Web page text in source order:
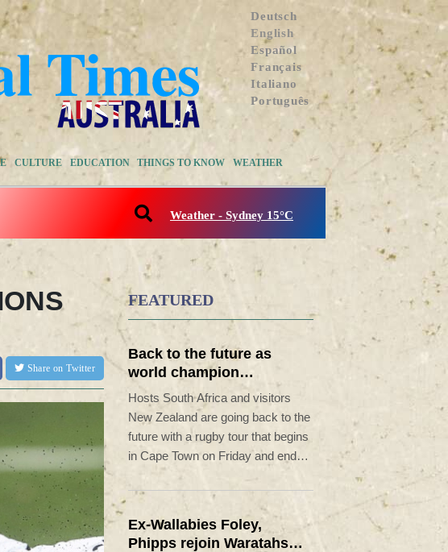
Deutsch
English
Español
Français
Italiano
Português
CULTURE EDUCATION THINGS TO KNOW WEATHER
Weather - Sydney 15°C
Share on Twitter
FEATURED
Back to the future as
world champion
Springboks host All
Blacks
Hosts South Africa and visitors
New Zealand are going back to the
future with a rugby tour that begins
in Cape Town on Friday and ends
United States.
Ex-Wallabies Foley,
Phipps rejoin Waratahs